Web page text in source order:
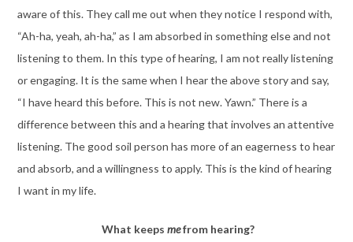
aware of this. They call me out when they notice I respond with,
“Ah-ha, yeah, ah-ha,” as I am absorbed in something else and not
listening to them. In this type of hearing, I am not really listening
or engaging. It is the same when I hear the above story and say,
“I have heard this before. This is not new. Yawn.” There is a
difference between this and a hearing that involves an attentive
listening. The good soil person has more of an eagerness to hear
and absorb, and a willingness to apply. This is the kind of hearing
I want in my life.
What keeps mefrom hearing?